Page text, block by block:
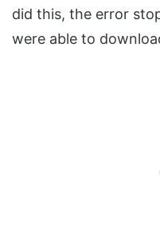
did this, the error
were able to